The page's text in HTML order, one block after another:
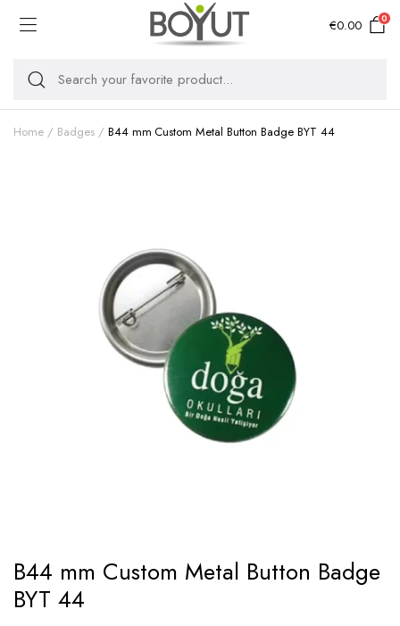
€0.00 0
Home Badges B44 mm Custom Metal Button Badge BYT 44
B44 mm Custom Metal Button Badge
BYT 44